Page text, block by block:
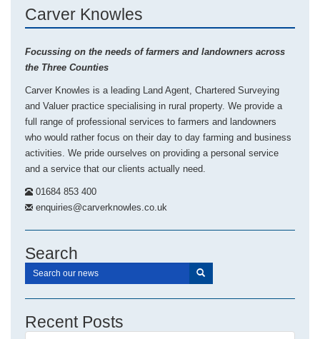
Carver Knowles
Focussing on the needs of farmers and landowners across
the Three Counties
Carver Knowles is a leading Land Agent, Chartered Surveying
and Valuer practice specialising in rural property. We provide a
full range of professional services to farmers and landowners
who would rather focus on their day to day farming and business
activities. We pride ourselves on providing a personal service
and a service that our clients actually need.
01684 853 400
enquiries@carverknowles.co.uk
Search
Recent Posts